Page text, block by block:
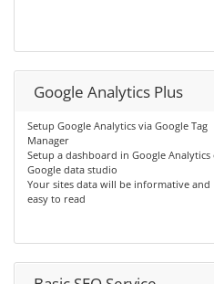
Google Analytics Plus
Setup Google Analytics via Google Tag
Manager
Setup a dashboard in Google Analytics
Google data studio
Your sites data will be informative and
easy to read